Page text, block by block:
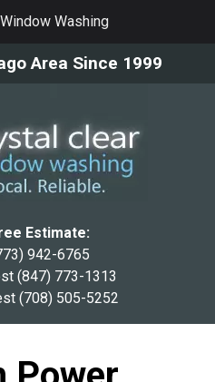
Washing
Area Since 1999
Estimate:
942-6765
(847) 773-1313
(708) 505-5252